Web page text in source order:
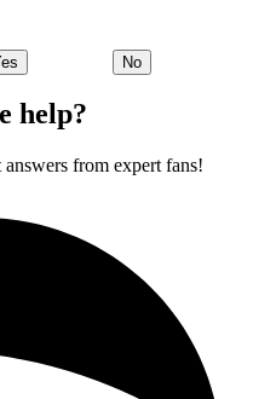
No
help?
from expert fans!